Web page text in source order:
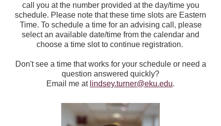
call you at the number provided at the day/time you
schedule. Please note that these time slots are Eastern
Time. To schedule a time for an advising call, please
select an available date/time from the calendar and
choose a time slot to continue registration.
Don't see a time that works for your schedule or need a
question answered quickly?
Email me at lindsey.turner@eku.edu.